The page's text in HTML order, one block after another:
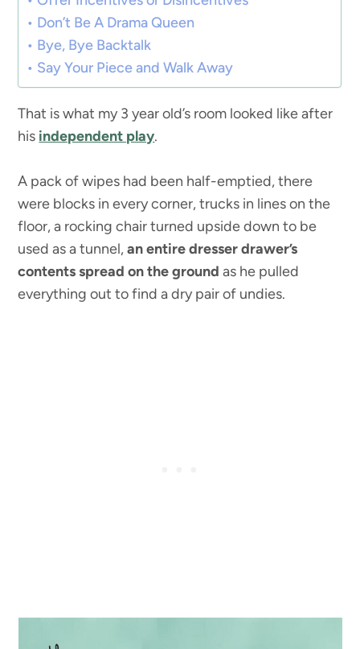
Don’t Be A Drama Queen
Bye, Bye Backtalk
Say Your Piece and Walk Away
That is what my 3 year old’s room looked like after
his independent play.
A pack of wipes had been half-emptied, there
were blocks in every corner, trucks in lines on the
floor, a rocking chair turned upside down to be
used as a tunnel,an entire dresser drawer’s
contents spread on the ground as he pulled
everything out to find a dry pair of undies.